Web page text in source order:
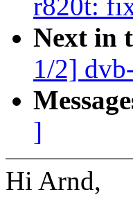
r820t:
Next in
1/2]
]
Hi Arnd,